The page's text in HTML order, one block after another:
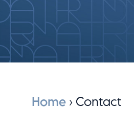
Home › Contact